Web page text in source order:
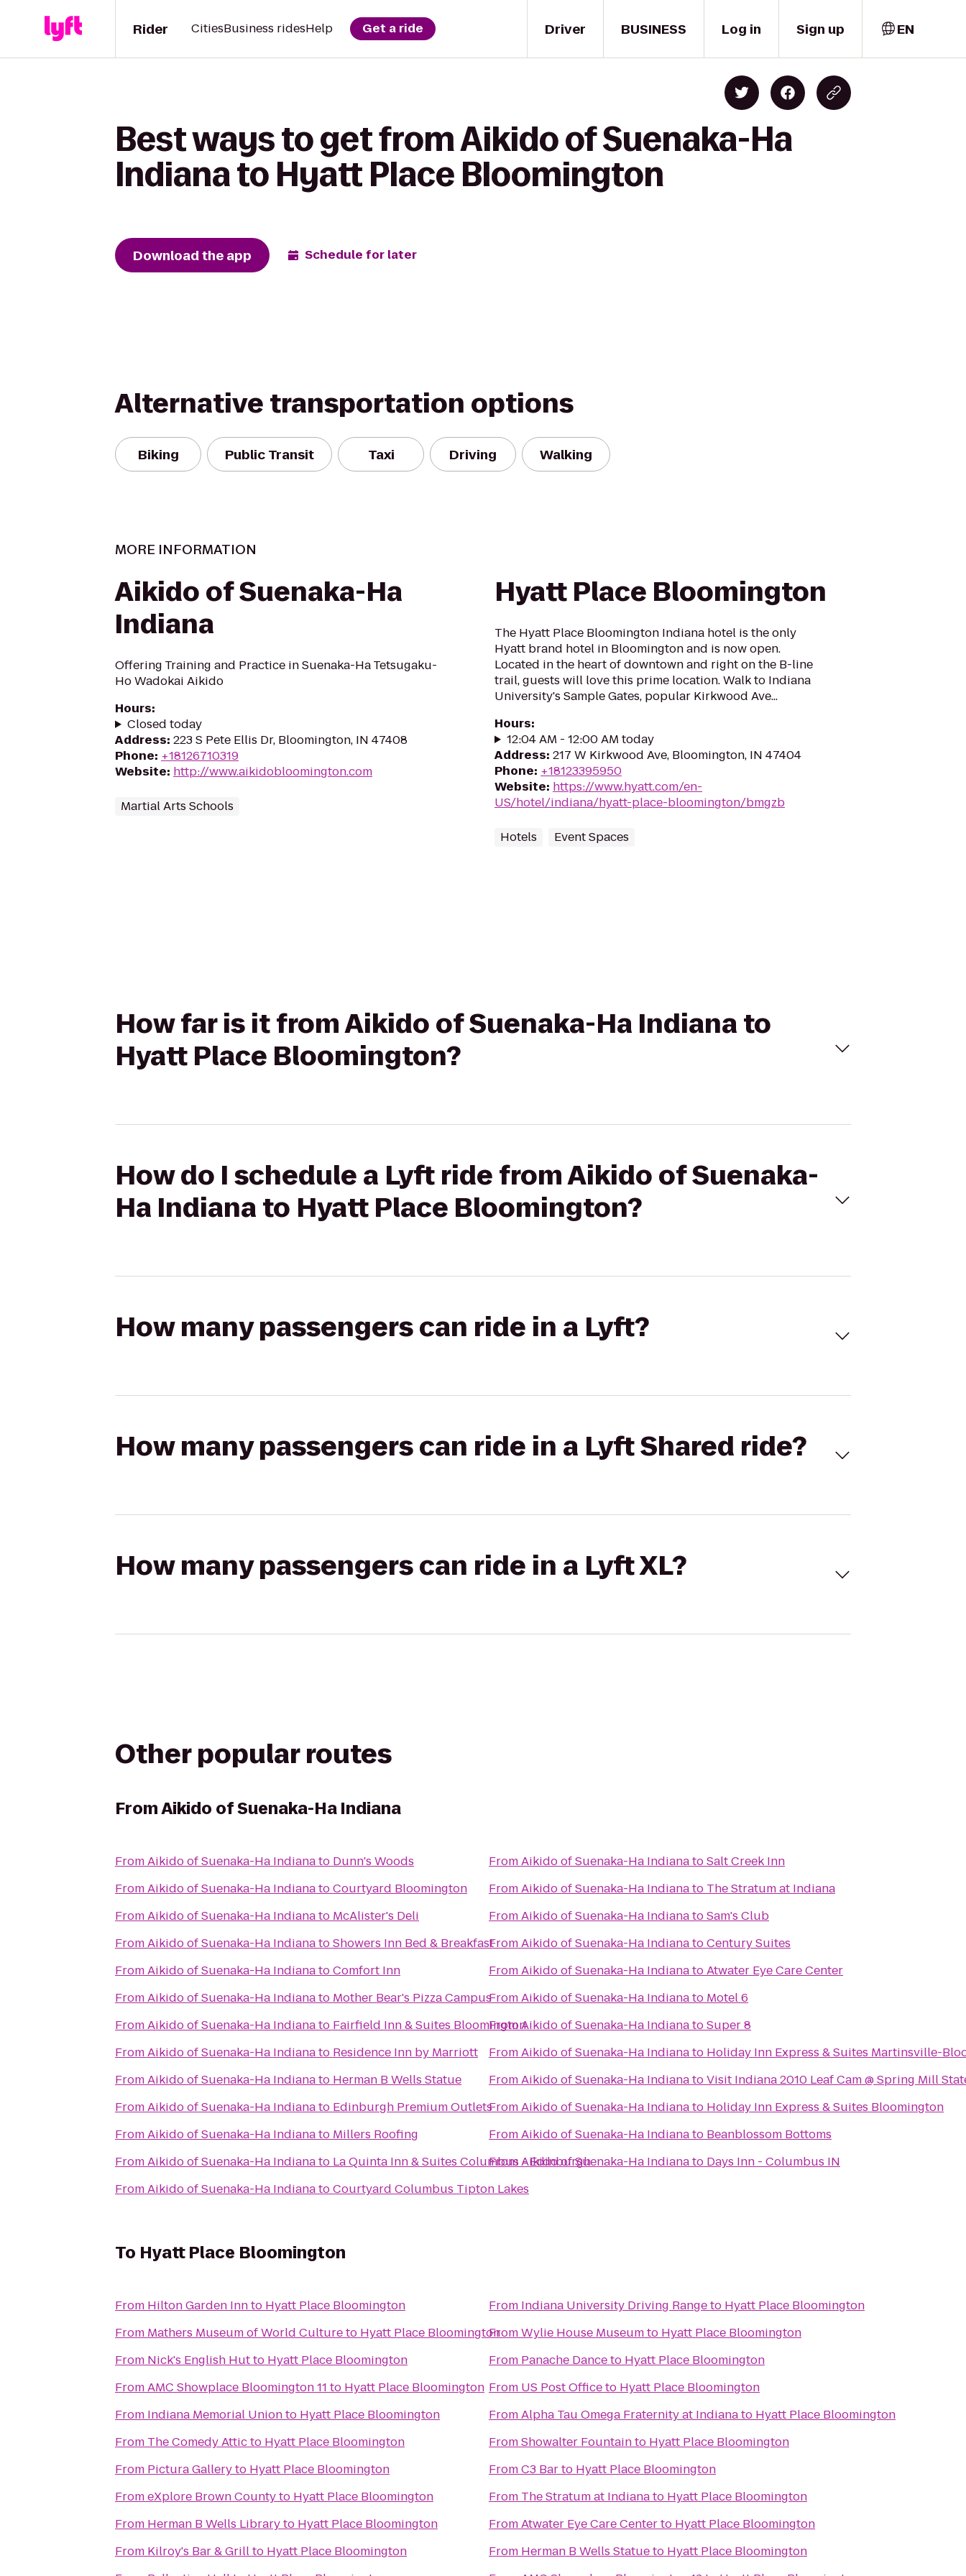
Driver
Rider CitiesBusiness ridesHelp Get a ride BUSINESS Log in Sign up EN
Best ways to get from Aikido of Suenaka-Ha
Indiana to Hyatt Place Bloomington
Download the app Schedule for later
Alternative transportation options
Biking Public Transit Taxi Driving Walking
MORE INFORMATION
Aikido of Suenaka-Ha
Indiana
Offering Training and Practice in Suenaka-Ha Tetsugaku-
Ho Wadokai Aikido
Hours:
Closed today
Address: 223 S Pete Ellis Dr, Bloomington, IN 47408
Phone: +18126710319
Website: http://www.aikidobloomington.com
Martial Arts Schools
Hyatt Place Bloomington
The Hyatt Place Bloomington Indiana hotel is the only
Hyatt brand hotel in Bloomington and is now open.
Located in the heart of downtown and right on the B-line
trail, guests will love this prime location. Walk to Indiana
University's Sample Gates, popular Kirkwood Ave...
Hours:
12:04 AM - 12:00 AM today
Address: 217 W Kirkwood Ave, Bloomington, IN 47404
Phone: +18123395950
Website: https://www.hyatt.com/en-
US/hotel/indiana/hyatt-place-bloomington/bmgzb
Hotels Event Spaces
How far is it from Aikido of Suenaka-Ha Indiana to
Hyatt Place Bloomington?
How do I schedule a Lyft ride from Aikido of Suenaka-
Ha Indiana to Hyatt Place Bloomington?
How many passengers can ride in a Lyft?
How many passengers can ride in a Lyft Shared ride?
How many passengers can ride in a Lyft XL?
Other popular routes
FromAikido of Suenaka-Ha Indiana
FromAikido of Suenaka-Ha Indianato Dunn's Woods
FromAikido of Suenaka-Ha IndianatoCourtyard Bloomington
FromAikido of Suenaka-Ha Indianato McAlister's Deli
FromAikido of Suenaka-Ha IndianatoShowers Inn Bed & Breakfast
FromAikido of Suenaka-Ha IndianatoComfort Inn
FromAikido of Suenaka-Ha Indianato Mother Bear's Pizza Campus
FromAikido of Suenaka-Ha Indianato Fairfield Inn & Suites Bloomington
FromAikido of Suenaka-Ha Indianato Residence Inn by Marriott
FromAikido of Suenaka-Ha Indianato Herman B Wells Statue
FromAikido of Suenaka-Ha Indianato Edinburgh Premium Outlets
FromAikido of Suenaka-Ha Indianato Millers Roofing
FromAikido of Suenaka-Ha Indianato La Quinta Inn & Suites Columbus - Edinburgh
FromAikido of Suenaka-Ha IndianatoCourtyard Columbus Tipton Lakes
FromAikido of Suenaka-Ha IndianatoSalt Creek Inn
FromAikido of Suenaka-Ha Indianato The Stratum at Indiana
FromAikido of Suenaka-Ha IndianatoSam's Club
FromAikido of Suenaka-Ha IndianatoCentury Suites
FromAikido of Suenaka-Ha IndianatoAtwater Eye Care Center
FromAikido of Suenaka-Ha Indianato Motel 6
FromAikido of Suenaka-Ha IndianatoSuper 8
FromAikido of Suenaka-Ha Indianato Holiday Inn Express & Suites Martinsville-
FromAikido of Suenaka-Ha IndianatoVisit Indiana 2010 Leaf Cam @ Spring Mill
FromAikido of Suenaka-Ha Indianato Holiday Inn Express & Suites Bloomington
FromAikido of Suenaka-Ha Indianato Beanblossom Bottoms
FromAikido of Suenaka-Ha Indianato Days Inn - Columbus IN
To Hyatt Place Bloomington
From Hilton Garden Innto Hyatt Place Bloomington
From Mathers Museum of World Cultureto Hyatt Place Bloomington
From Nick's English Hutto Hyatt Place Bloomington
FromAMC Showplace Bloomington 11 to Hyatt Place Bloomington
From Indiana Memorial Unionto Hyatt Place Bloomington
From The Comedy Atticto Hyatt Place Bloomington
From Pictura Galleryto Hyatt Place Bloomington
FromeXplore Brown Countyto Hyatt Place Bloomington
From Herman B Wells Libraryto Hyatt Place Bloomington
From Kilroy's Bar & Grillto Hyatt Place Bloomington
From Indiana University Driving Rangeto Hyatt Place Bloomington
FromWylie House Museumto Hyatt Place Bloomington
From Panache Danceto Hyatt Place Bloomington
From US Post Officeto Hyatt Place Bloomington
FromAlpha Tau Omega Fraternity at Indianato Hyatt Place Bloomington
FromShowalter Fountainto Hyatt Place Bloomington
FromC3 Barto Hyatt Place Bloomington
From The Stratum at Indianato Hyatt Place Bloomington
FromAtwater Eye Care Centerto Hyatt Place Bloomington
From Herman B Wells Statueto Hyatt Place Bloomington